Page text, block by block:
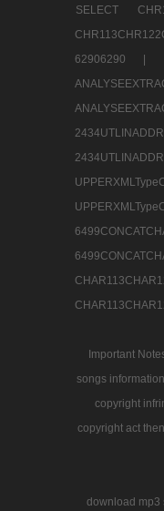
SELECT
62906290 |
Important
songs
copyright
copyright act
download mp3